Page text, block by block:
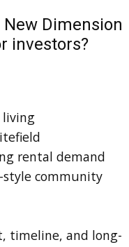
Dimension
investors?
living
rental demand
style community
timeline, and long-